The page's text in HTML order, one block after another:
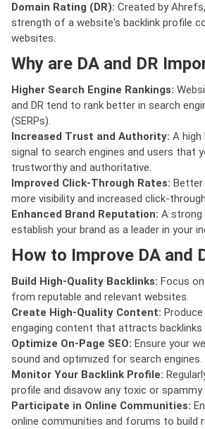
Domain Rating (DR): Created by
strength of a website's backlink profile
websites.
Why are DA and DR
Higher Search Engine Rankings:
and DR tend to rank better in search
(SERPs).
Increased Trust and Authority: A high
signal to search engines and users that
trustworthy and authoritative.
Improved Click-Through Rates: Better
more visibility and increased click-
Enhanced Brand Reputation: A strong
establish your brand as a leader in your
How to Improve DA and
Build High-Quality Backlinks: Focus
from reputable and relevant websites.
Create High-Quality Content: Produce
engaging content that attracts backlinks
Optimize On-Page SEO: Ensure your
sound and optimized for search engines.
Monitor Your Backlink Profile:
profile and disavow any toxic or spammy
Participate in Online Communities:
online communities and forums to build